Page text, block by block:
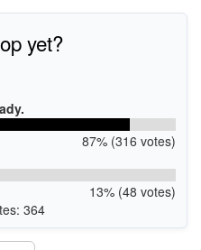
yet?
87% (316 votes)
13% (48 votes)
364